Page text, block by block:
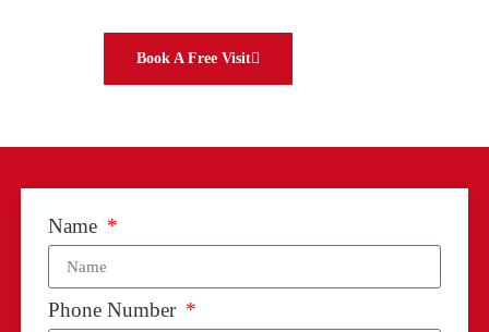
Book A Free Visit
Name
Phone Number